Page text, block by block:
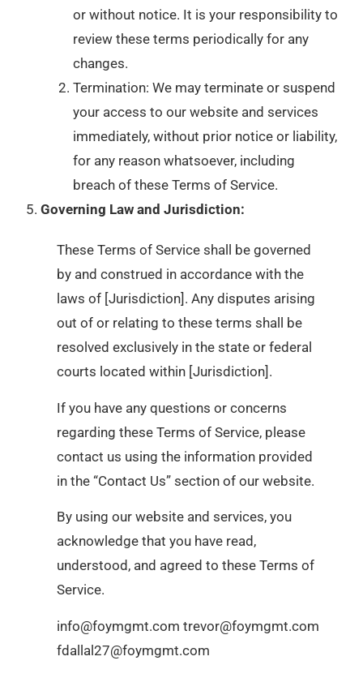
or without notice. It is your responsibility to
review these terms periodically for any
changes.
Termination: We may terminate or suspend
your access to our website and services
immediately, without prior notice or liability,
for any reason whatsoever, including
breach of these Terms of Service.
Governing Law and Jurisdiction:
These Terms of Service shall be governed
by and construed in accordance with the
laws of [Jurisdiction]. Any disputes arising
out of or relating to these terms shall be
resolved exclusively in the state or federal
courts located within [Jurisdiction].
If you have any questions or concerns
regarding these Terms of Service, please
contact us using the information provided
in the “Contact Us” section of our website.
By using our website and services, you
acknowledge that you have read,
understood, and agreed to these Terms of
Service.
info@foymgmt.com trevor@foymgmt.com
fdallal27@foymgmt.com